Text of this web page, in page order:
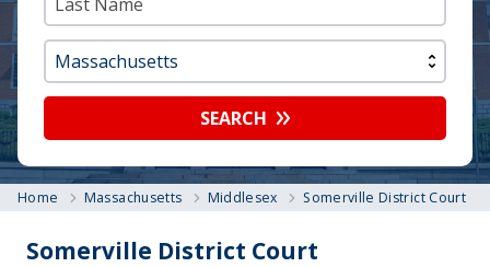
SEARCH
Home Massachusetts Middlesex Somerville District Court
Somerville District Court